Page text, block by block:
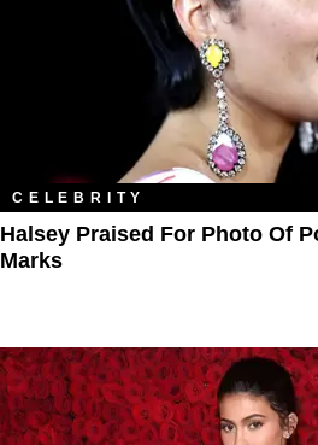
CELEBRITY
Halsey Praised For Photo Of
Marks